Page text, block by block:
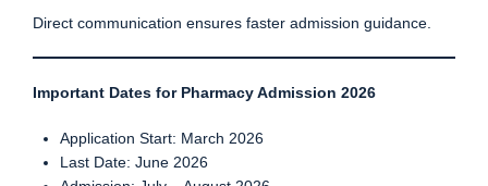
Direct communication ensures faster admission guidance.
Important Dates for Pharmacy Admission 2026
Application Start: March 2026
Last Date: June 2026